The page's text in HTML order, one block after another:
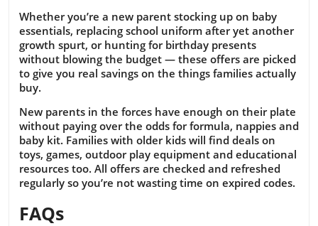
Whether you’re a new parent stocking up on baby
essentials, replacing school uniform after yet another
growth spurt, or hunting for birthday presents
without blowing the budget — these offers are picked
to give you real savings on the things families actually
buy.
New parents in the forces have enough on their plate
without paying over the odds for formula, nappies and
baby kit. Families with older kids will find deals on
toys, games, outdoor play equipment and educational
resources too. All offers are checked and refreshed
regularly so you’re not wasting time on expired codes.
FAQs